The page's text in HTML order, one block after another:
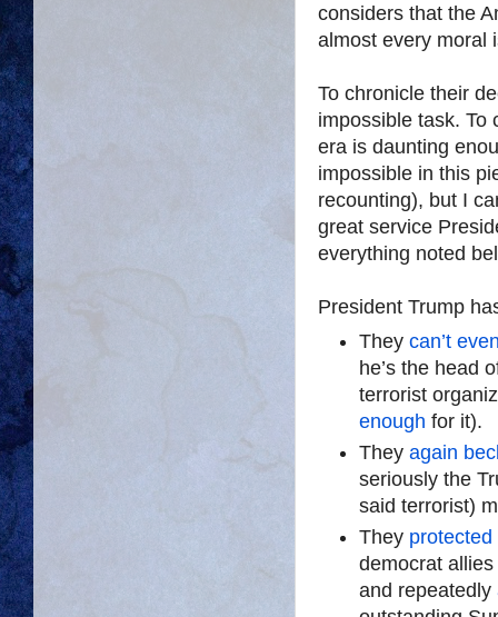
considers that the
almost every moral
To chronicle their
impossible task. To
era is daunting
impossible in this
recounting), but I
great service
everything noted
President Trump
Theycan’t
he’s the head
terrorist
enough for it).
Theyagain
seriously the
said terrorist)
They
democrat allies
and repeatedly